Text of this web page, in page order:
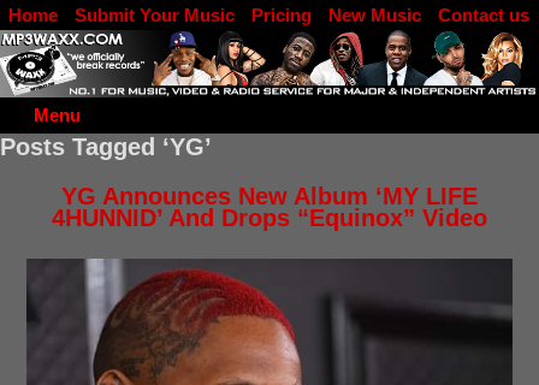
Menu
Home Submit Your Music Pricing New Music
Contact us
DJ Log in
Posts Tagged ‘YG’
YG Announces New Album ‘MY LIFE
4HUNNID’ And Drops “Equinox” Video